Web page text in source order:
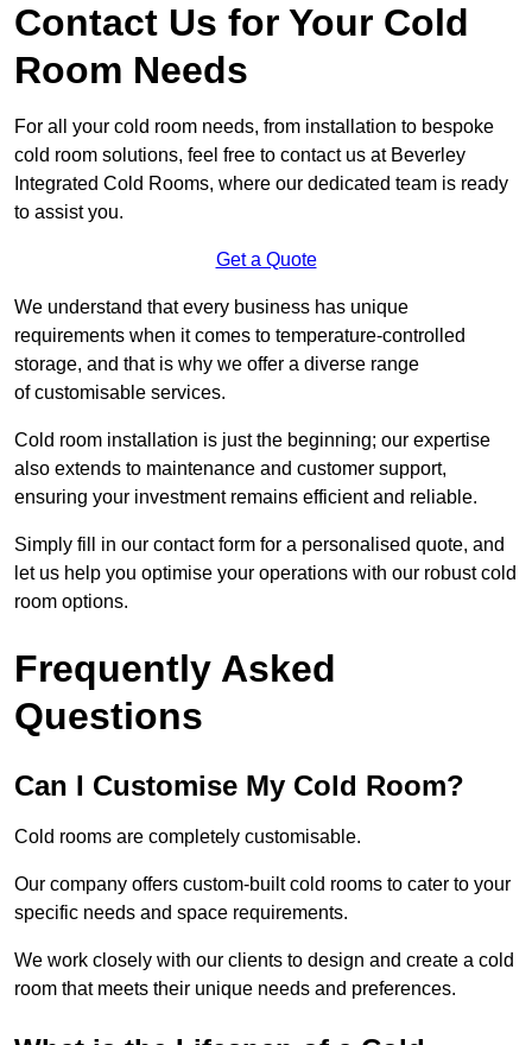
Contact Us for Your Cold
Room Needs
For all your cold room needs, from installation to bespoke
cold room solutions, feel free to contact us at Beverley
Integrated Cold Rooms, where our dedicated team is ready
to assist you.
Get a Quote
We understand that every business has unique
requirements when it comes to temperature-controlled
storage, and that is why we offer a diverse range
of customisable services.
Cold room installation is just the beginning; our expertise
also extends to maintenance and customer support,
ensuring your investment remains efficient and reliable.
Simply fill in our contact form for a personalised quote, and
let us help you optimise your operations with our robust cold
room options.
Frequently Asked
Questions
Can I Customise My Cold Room?
Cold rooms are completely customisable.
Our company offers custom-built cold rooms to cater to your
specific needs and space requirements.
We work closely with our clients to design and create a cold
room that meets their unique needs and preferences.